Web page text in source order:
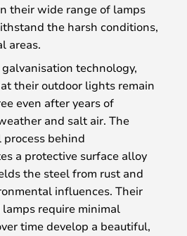
their wide range of lamps
the harsh conditions,
areas.
technology,
their outdoor lights remain
even after years of
and salt air. The
process behind
a protective surface alloy
the steel from rust and
influences. Their
require minimal
time develop a beautiful,